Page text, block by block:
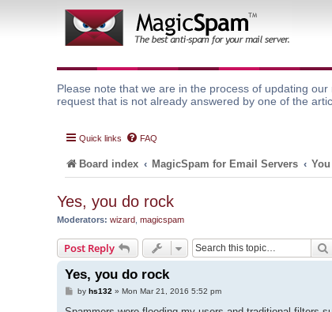
Please note that we are in the process of updating
request that is not already answered by one of the
Quick links FAQ
Board index MagicSpam for Email Servers
Yes, you do rock
Moderators: wizard magicspam
Post Reply
Yes, you do rock
P
s
by hs132 » Mon Mar 21, 2016 5:52 pm